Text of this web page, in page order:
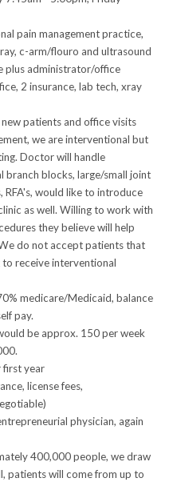
pain management practice,
c-arm/flouro and ultrasound
plus administrator/office
2 insurance, lab tech, xray
patients and office visits
we are interventional but
Doctor will handle
branch blocks, large/small joint
RFA's, would like to introduce
as well. Willing to work with
they believe will help
do not accept patients that
receive interventional
medicare/Medicaid, balance
pay.
be approx. 150 per week
first year
license fees,
physician, again
400,000 people, we draw
patients will come from up to